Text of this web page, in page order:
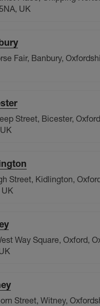
UK
Fair, Banbury,
Street, Bicester,
Street, Kidlington,
UK
Way Square, Oxford,
Street, Witney,